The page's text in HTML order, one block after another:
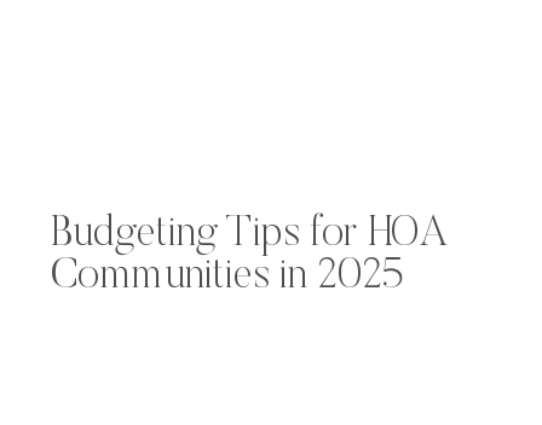
Budgeting Tips for HOA
Communities in 2025